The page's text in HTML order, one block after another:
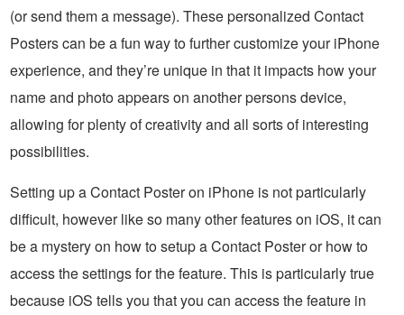
(or send them a message). These personalized Contact
Posters can be a fun way to further customize your iPhone
experience, and they’re unique in that it impacts how your
name and photo appears on another persons device,
allowing for plenty of creativity and all sorts of interesting
possibilities.
Setting up a Contact Poster on iPhone is not particularly
difficult, however like so many other features on iOS, it can
be a mystery on how to setup a Contact Poster or how to
access the settings for the feature. This is particularly true
because iOS tells you that you can access the feature in